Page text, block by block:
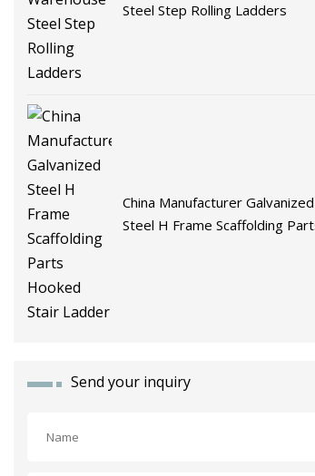
Steel Step Rolling Ladders
China Manufacturer Galvanized
Steel H Frame Scaffolding
Send your inquiry